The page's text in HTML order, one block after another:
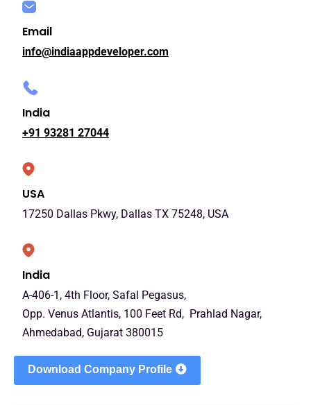
Email
info@indiaappdeveloper.com
India
+91 93281 27044
USA
17250 Dallas Pkwy, Dallas TX 75248, USA
India
A-406-1, 4th Floor, Safal Pegasus,
Opp. Venus Atlantis, 100 Feet Rd, Prahlad Nagar,
Ahmedabad, Gujarat 380015
Download Company Profile